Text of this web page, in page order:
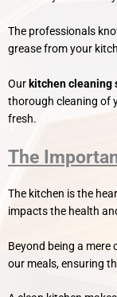
The professionals
grease from your
Our kitchen cleaning
thorough cleaning of
fresh.
The
The kitchen is the
impacts the health
Beyond being a mere
our meals, ensuring